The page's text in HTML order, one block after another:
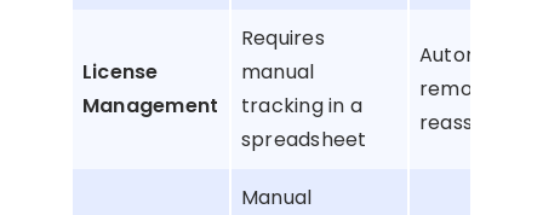
License
Management
Requires
manual
tracking in a
spreadsheet
Automatic
removal and
Manual